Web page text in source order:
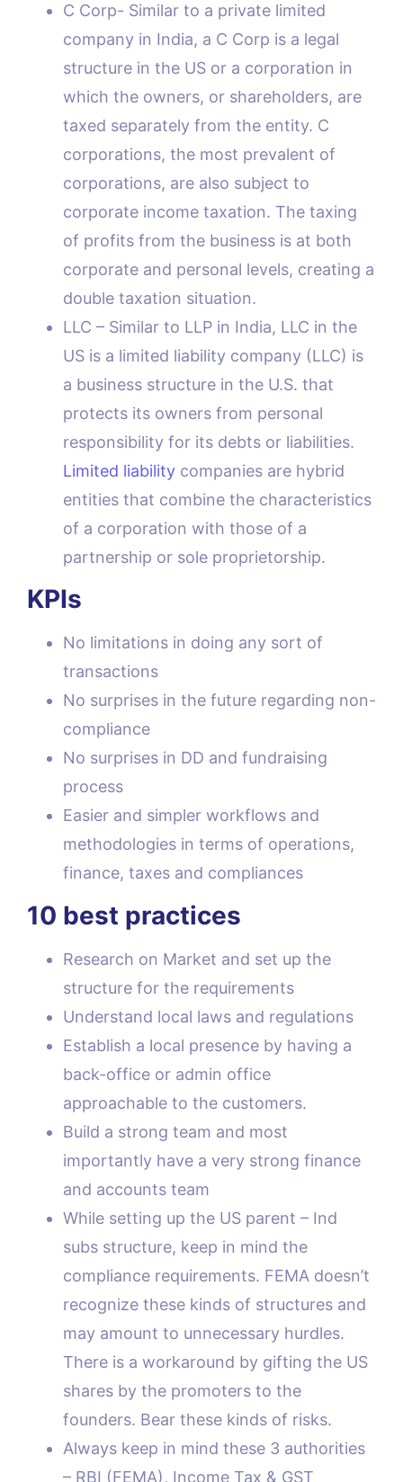
C Corp- Similar to a private limited
company in India, a C Corp is a legal
structure in the US or a corporation in
which the owners, or shareholders, are
taxed separately from the entity. C
corporations, the most prevalent of
corporations, are also subject to
corporate income taxation. The taxing
of profits from the business is at both
corporate and personal levels, creating a
double taxation situation.
LLC – Similar to LLP in India, LLC in the
US is a limited liability company (LLC) is
a business structure in the U.S. that
protects its owners from personal
responsibility for its debts or liabilities.
Limited liability companies are hybrid
entities that combine the characteristics
of a corporation with those of a
partnership or sole proprietorship.
KPIs
No limitations in doing any sort of
transactions
No surprises in the future regarding non-
compliance
No surprises in DD and fundraising
process
Easier and simpler workflows and
methodologies in terms of operations,
finance, taxes and compliances
10 best practices
Research on Market and set up the
structure for the requirements
Understand local laws and regulations
Establish a local presence by having a
back-office or admin office
approachable to the customers.
Build a strong team and most
importantly have a very strong finance
and accounts team
While setting up the US parent – Ind
subs structure, keep in mind the
compliance requirements. FEMA doesn’t
recognize these kinds of structures and
may amount to unnecessary hurdles.
There is a workaround by gifting the US
shares by the promoters to the
founders. Bear these kinds of risks.
Always keep in mind these 3 authorities
– RBI (FEMA), Income Tax & GST